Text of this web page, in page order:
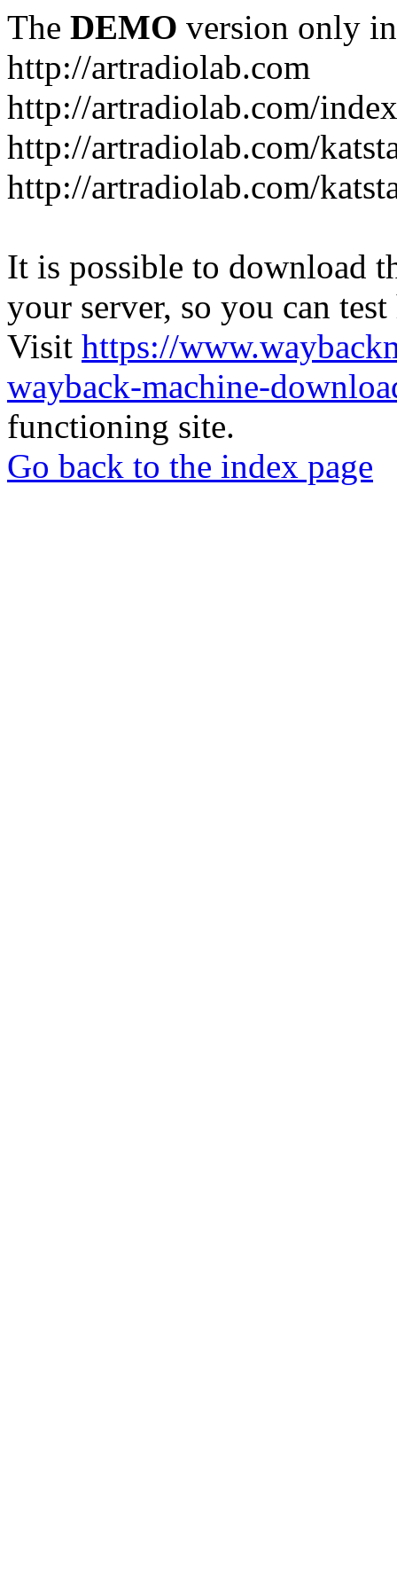
The DEMO version only
http://artradiolab.com
http://artradiolab.com/
http://artradiolab.com/
http://artradiolab.com/
It is possible to download
your server, so you can
Visit https://
wayback-machine-
functioning site.
Go back to the index page